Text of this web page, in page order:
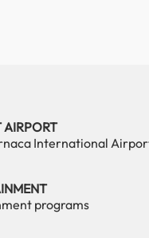
AIRPORT
International
programs